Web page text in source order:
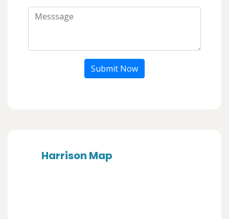
Submit Now
Harrison Map